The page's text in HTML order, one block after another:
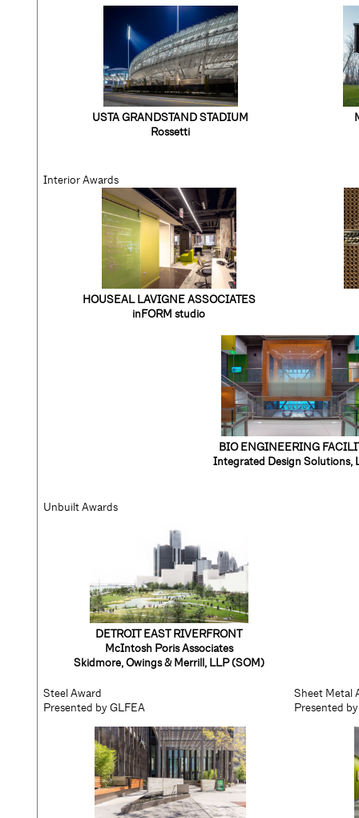
USTA GRANDSTAND STADIUM
Rossetti
Interior Awards
HOUSEAL LAVIGNE ASSOCIATES
inFORM studio
BIO ENGINEERING
Integrated Design Solutions,
Unbuilt Awards
DETROIT EAST RIVERFRONT
McIntosh Poris Associates
Skidmore, Owings & Merrill, LLP (SOM)
Steel Award
Presented by GLFEA
Sheet Metal
Presented